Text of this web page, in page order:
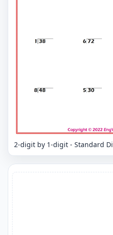
2-digit by 1-digit - Standard